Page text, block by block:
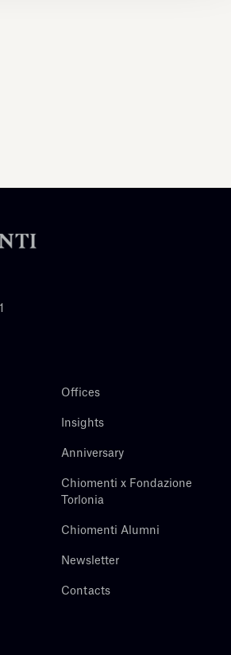
Offices
Insights
Anniversary
Chiomenti x Fondazione
Torlonia
Chiomenti Alumni
Newsletter
Contacts